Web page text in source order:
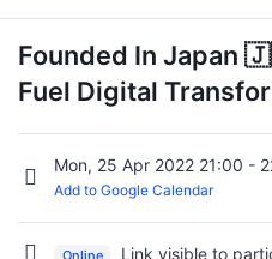
Founded In Japan
Fuel Digital
Mon, 25 Apr 2022 21:00 -
Add to Google Calendar
Link visible to